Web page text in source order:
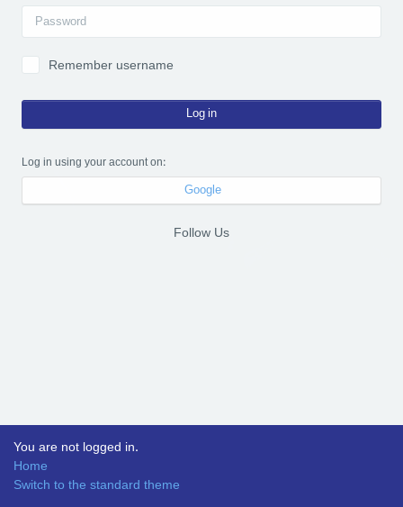
Password
Remember username
Log in
Log in using your account on:
Google
Follow Us
You are not logged in.
Home
Switch to the standard theme